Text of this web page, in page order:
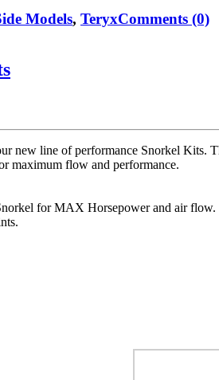
Models, TeryxComments (0)
new line of performance Snorkel
maximum flow and performance.
for MAX Horsepower and air flow.